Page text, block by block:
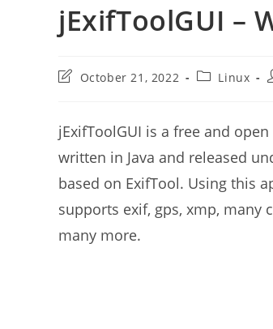
jExifToolGUI –
PostOctober 21, 2022
PostLinux
jExifToolGUI is a free and
written in Java and released
based on ExifTool. Using this
supports exif, gps, xmp, many
many more.